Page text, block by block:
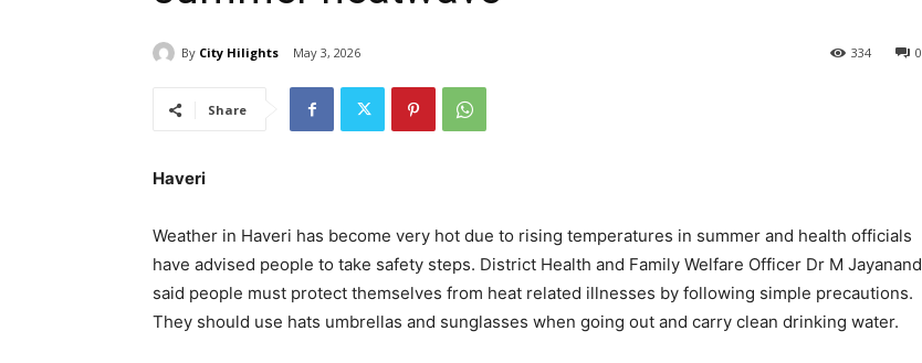
By City Hilights May 3, 2026 0
334
Share
Haveri
Weather in Haveri has become very hot due to rising temperatures in summer and health officials
have advised people to take safety steps. District Health and Family Welfare Officer Dr M Jayanand
said people must protect themselves from heat related illnesses by following simple precautions.
They should use hats umbrellas and sunglasses when going out and carry clean drinking water.